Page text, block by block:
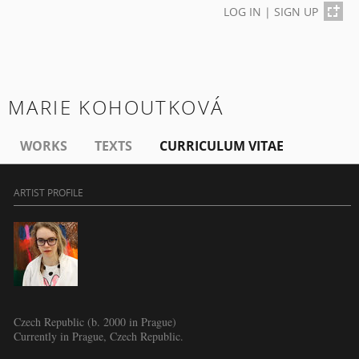
LOG IN | SIGN UP
MARIE KOHOUTKOVÁ
WORKS TEXTS CURRICULUM VITAE
ARTIST PROFILE
Czech Republic (b. 2000 in Prague)
Currently in Prague, Czech Republic.